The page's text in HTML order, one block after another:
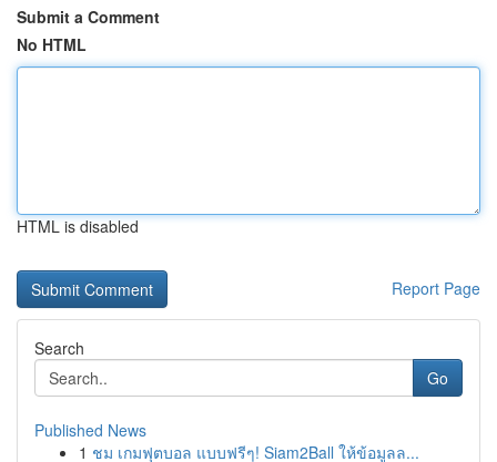
Submit a Comment
No HTML
HTML is disabled
Report Page
Search
Go
Published News
1 ชม เกมฟุตบอล แบบฟรีๆ! Siam2Ball ให้ข้อมูลล...